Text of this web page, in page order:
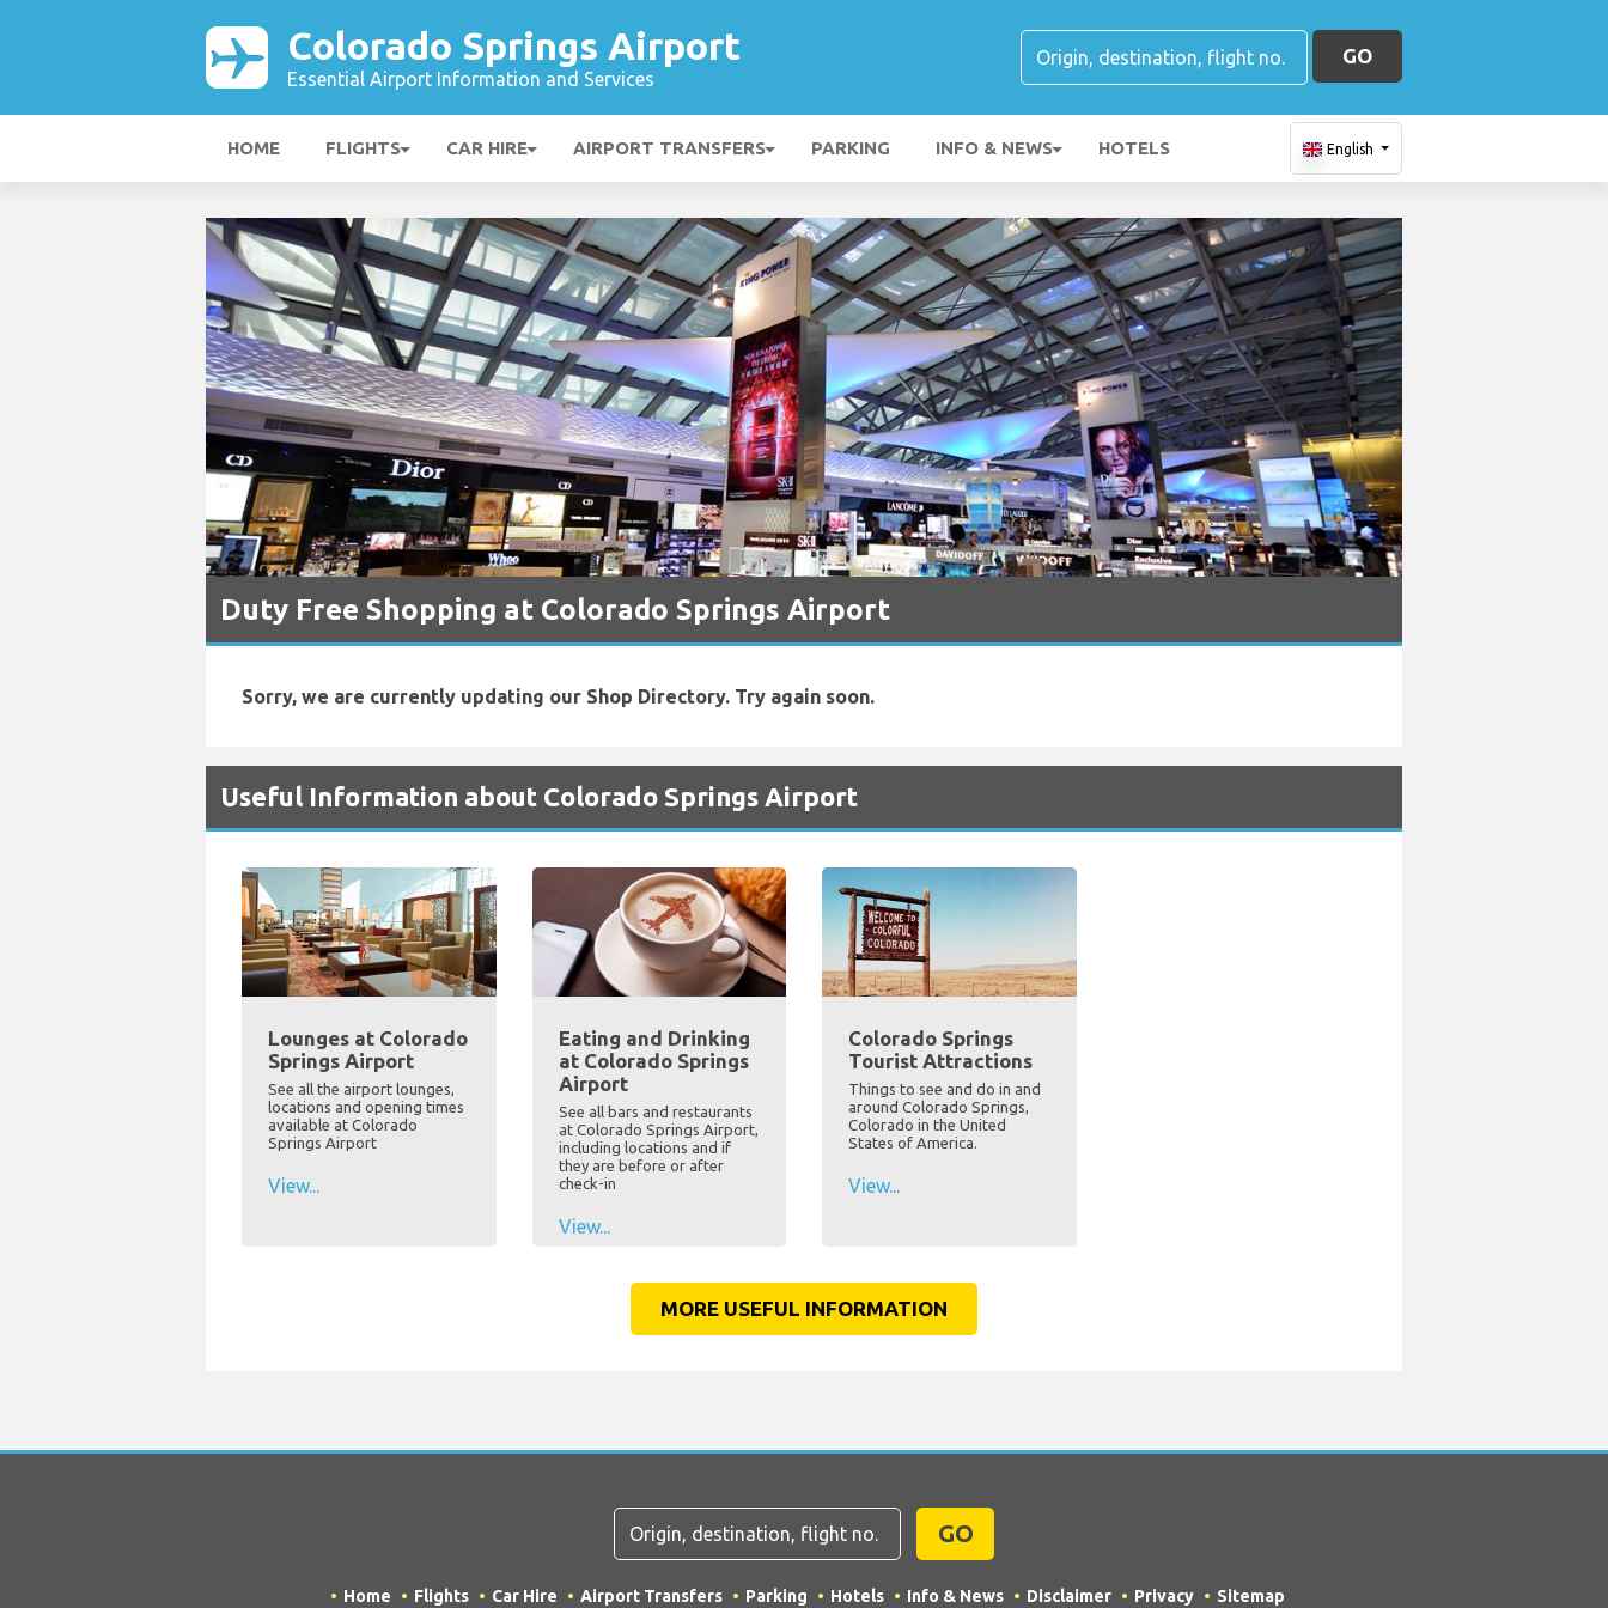
Colorado Springs Airport
Essential Airport Information and Services
GO
HOME FLIGHTS CAR HIRE AIRPORT TRANSFERS PARKING INFO & NEWS HOTELS English
Duty Free Shopping at Colorado Springs Airport
Sorry, we are currently updating our Shop Directory. Try again soon.
Useful Information about Colorado Springs Airport
Lounges at Colorado
Springs Airport
See all the airport lounges,
locations and opening times
available at Colorado
Springs Airport
View...
Eating and Drinking
at Colorado Springs
Airport
See all bars and restaurants
at Colorado Springs Airport,
including locations and if
they are before or after
check-in
View...
Colorado Springs
Tourist Attractions
Things to see and do in and
around Colorado Springs,
Colorado in the United
States of America.
View...
MORE USEFUL INFORMATION
GO
Home Flights Car Hire Airport Transfers Parking Hotels Info & News Disclaimer Privacy Sitemap